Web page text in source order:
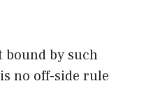
bound by such
no off-side rule